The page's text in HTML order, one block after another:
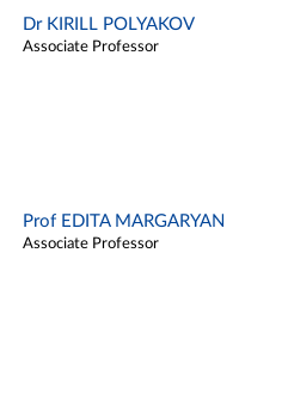
Dr KIRILL POLYAKOV
Associate Professor
Prof EDITA MARGARYAN
Associate Professor